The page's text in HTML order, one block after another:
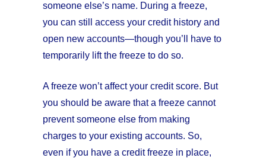
someone else’s name. During a freeze,
you can still access your credit history and
open new accounts—though you’ll have to
temporarily lift the freeze to do so.
A freeze won’t affect your credit score. But
you should be aware that a freeze cannot
prevent someone else from making
charges to your existing accounts. So,
even if you have a credit freeze in place,